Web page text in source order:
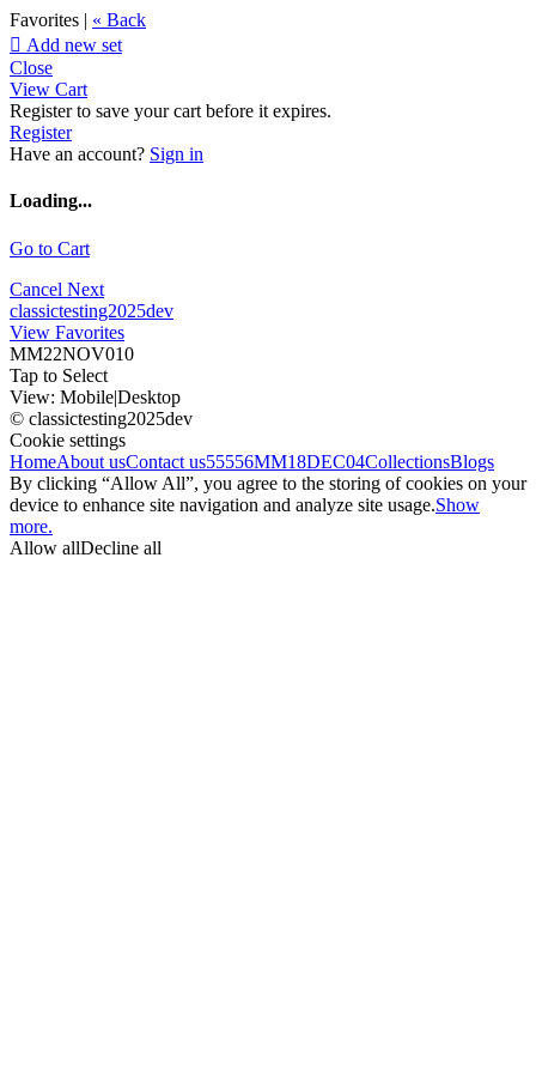
Favorites | « Back
 Add new set
Close
View Cart
Register to save your cart before it expires.
Register
Have an account? Sign in
Loading...
Go to Cart
Cancel Next
classictesting2025dev
View Favorites
MM22NOV010
Tap to Select
View: Mobile|Desktop
© classictesting2025dev
Cookie settings
HomeAbout usContact us55556MM18DEC04CollectionsBlogs
By clicking “Allow All”, you agree to the storing of cookies on your
device to enhance site navigation and analyze site usage.Show
more.
Allow allDecline all